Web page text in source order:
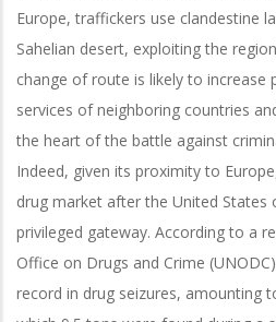
Europe, traffickers use clandestine
Sahelian desert, exploiting the
change of route is likely to increase
services of neighboring countries
the heart of the battle against
Indeed, given its proximity to
drug market after the United States
privileged gateway. According to a
Office on Drugs and Crime
record in drug seizures, amounting